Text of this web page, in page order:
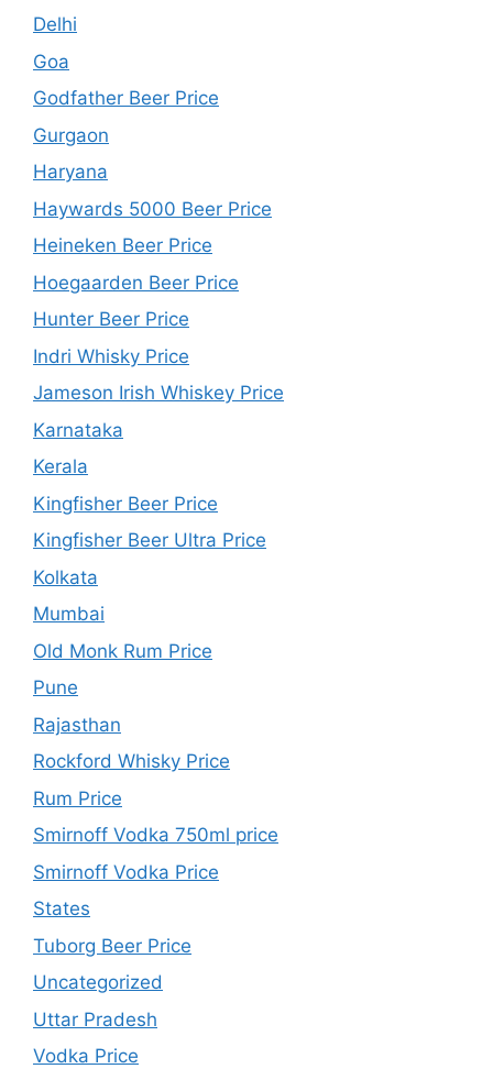
Delhi
Goa
Godfather Beer Price
Gurgaon
Haryana
Haywards 5000 Beer Price
Heineken Beer Price
Hoegaarden Beer Price
Hunter Beer Price
Indri Whisky Price
Jameson Irish Whiskey Price
Karnataka
Kerala
Kingfisher Beer Price
Kingfisher Beer Ultra Price
Kolkata
Mumbai
Old Monk Rum Price
Pune
Rajasthan
Rockford Whisky Price
Rum Price
Smirnoff Vodka 750ml price
Smirnoff Vodka Price
States
Tuborg Beer Price
Uncategorized
Uttar Pradesh
Vodka Price